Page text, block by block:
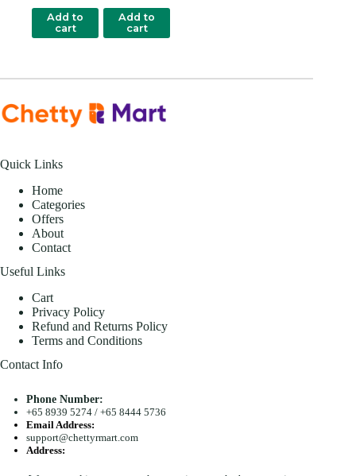
Add to
cart
Add to
cart
Quick Links
Home
Categories
Offers
About
Contact
Useful Links
Cart
Privacy Policy
Refund and Returns Policy
Terms and Conditions
Contact Info
Phone Number:
+65 8939 5274/ +65 8444 5736
Email Address:
support@chettyrmart.com
Address: